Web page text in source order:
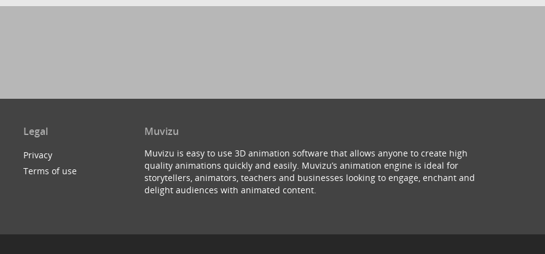
Legal
Privacy
Terms of use
Muvizu
Muvizu is easy to use 3D animation software that allows anyone to create high
quality animations quickly and easily. Muvizu’s animation engine is ideal for
storytellers, animators, teachers and businesses looking to engage, enchant and
delight audiences with animated content.